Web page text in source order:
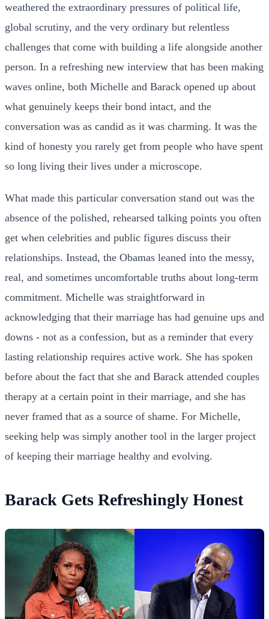
weathered the extraordinary pressures of political life,
global scrutiny, and the very ordinary but relentless
challenges that come with building a life alongside another
person. In a refreshing new interview that has been making
waves online, both Michelle and Barack opened up about
what genuinely keeps their bond intact, and the
conversation was as candid as it was charming. It was the
kind of honesty you rarely get from people who have spent
so long living their lives under a microscope.
What made this particular conversation stand out was the
absence of the polished, rehearsed talking points you often
get when celebrities and public figures discuss their
relationships. Instead, the Obamas leaned into the messy,
real, and sometimes uncomfortable truths about long-term
commitment. Michelle was straightforward in
acknowledging that their marriage has had genuine ups and
downs - not as a confession, but as a reminder that every
lasting relationship requires active work. She has spoken
before about the fact that she and Barack attended couples
therapy at a certain point in their marriage, and she has
never framed that as a source of shame. For Michelle,
seeking help was simply another tool in the larger project
of keeping their marriage healthy and evolving.
Barack Gets Refreshingly Honest